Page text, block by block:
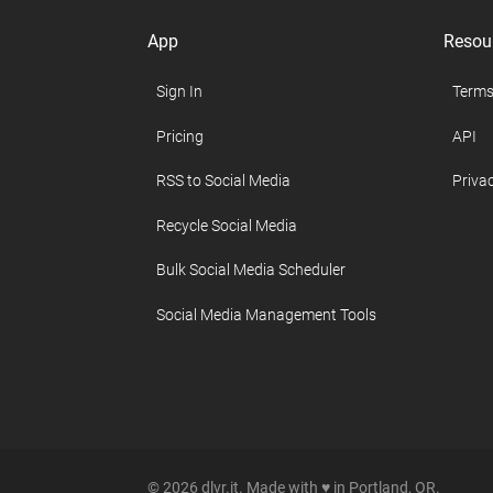
App
Sign In
Pricing
RSS to Social Media
Recycle Social Media
Bulk Social Media Scheduler
Social Media Management Tools
API
© 2026 dlvr.it. Made with ♥ in Portland, OR.